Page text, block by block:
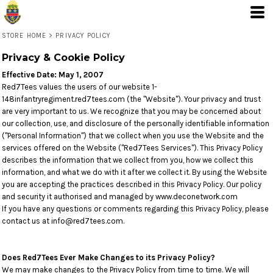
STORE HOME > PRIVACY POLICY
Privacy & Cookie Policy
Effective Date: May 1, 2007
Red7Tees values the users of our website 1-
148infantryregiment.red7tees.com (the "Website"). Your privacy and trust
are very important to us. We recognize that you may be concerned about
our collection, use, and disclosure of the personally identifiable information
("Personal Information") that we collect when you use the Website and the
services offered on the Website ("Red7Tees Services"). This Privacy Policy
describes the information that we collect from you, how we collect this
information, and what we do with it after we collect it. By using the Website
you are accepting the practices described in this Privacy Policy. Our policy
and security it authorised and managed by www.deconetwork.com
If you have any questions or comments regarding this Privacy Policy, please
contact us at info@red7tees.com.
Does Red7Tees Ever Make Changes to its Privacy Policy?
We may make changes to the Privacy Policy from time to time. We will